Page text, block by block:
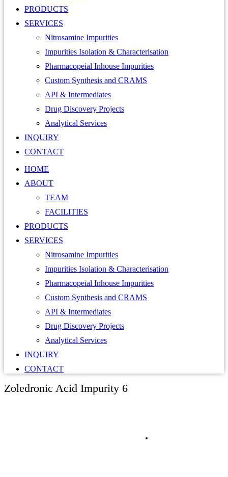
PRODUCTS
SERVICES
Nitrosamine Impurities
Impurities Isolation & Characterisation
Pharmacopeial Inhouse Impurities
Custom Synthesis and CRAMS
API & Intermediates
Drug Discovery Projects
Analytical Services
INQUIRY
CONTACT
HOME
ABOUT
TEAM
FACILITIES
PRODUCTS
SERVICES
Nitrosamine Impurities
Impurities Isolation & Characterisation
Pharmacopeial Inhouse Impurities
Custom Synthesis and CRAMS
API & Intermediates
Drug Discovery Projects
Analytical Services
INQUIRY
CONTACT
Zoledronic Acid Impurity 6